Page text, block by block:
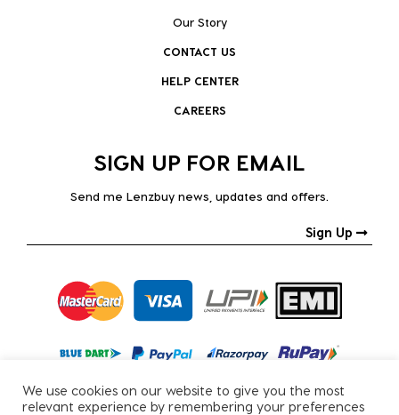
Our Story
CONTACT US
HELP CENTER
CAREERS
SIGN UP FOR EMAIL
Send me Lenzbuy news, updates and offers.
Sign Up
We use cookies on our website to give you the most
relevant experience by remembering your preferences